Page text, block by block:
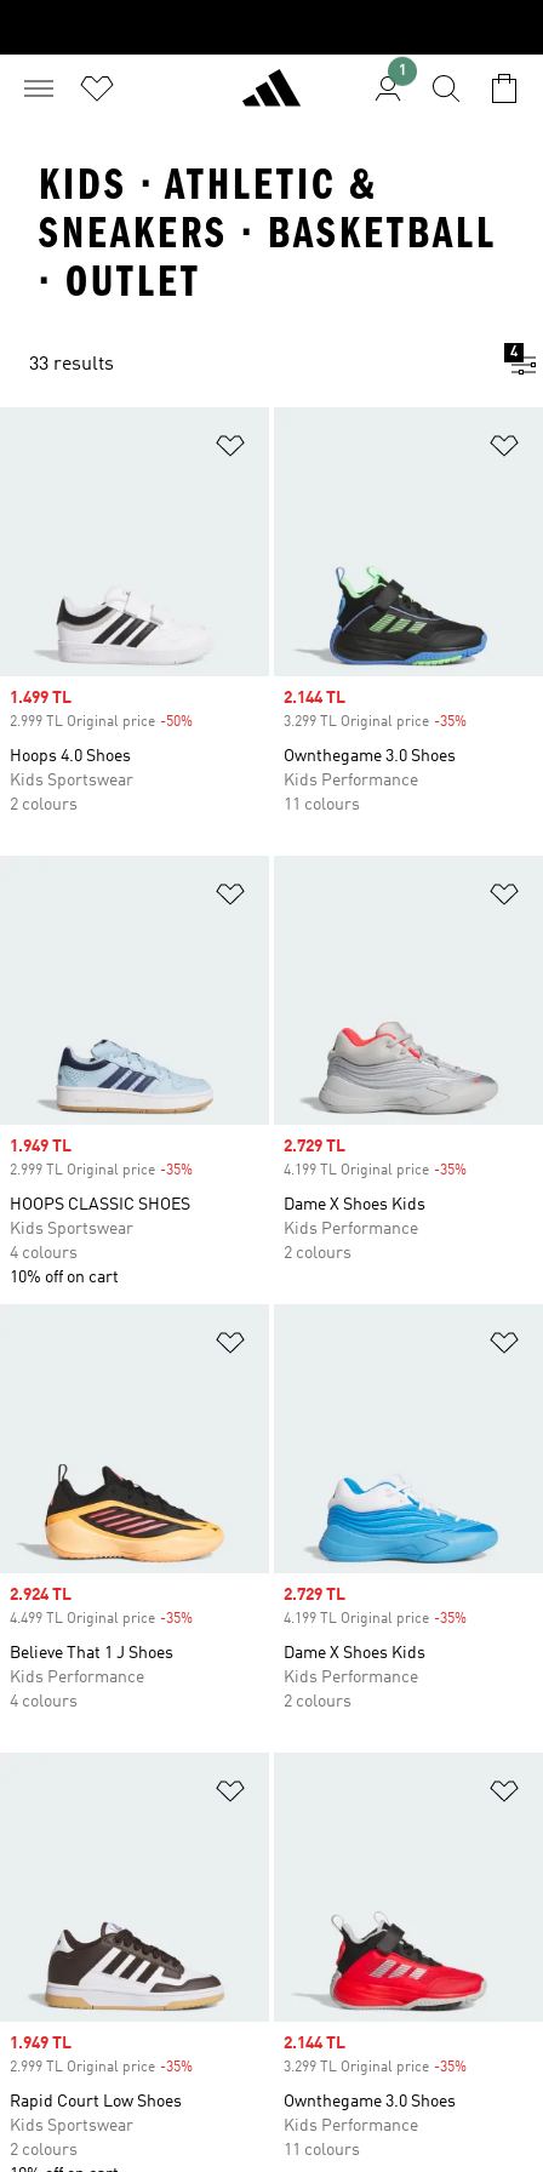
1
KIDS · ATHLETIC &
SNEAKERS · BASKETBALL
· OUTLET
33 results
4
Sale price
1.499 TL
2.999 TL Original price -50%
Hoops 4.0 Shoes
Kids Sportswear
2 colours
Sale price
2.144 TL
3.299 TL Original price -35%
Ownthegame 3.0 Shoes
Kids Performance
11 colours
Sale price
1.949 TL
2.999 TL Original price -35%
HOOPS CLASSIC SHOES
Kids Sportswear
4 colours
10% off on cart
Sale price
2.729 TL
4.199 TL Original price -35%
Dame X Shoes Kids
Kids Performance
2 colours
Sale price
2.924 TL
4.499 TL Original price -35%
Believe That 1 J Shoes
Kids Performance
4 colours
Sale price
2.729 TL
4.199 TL Original price -35%
Dame X Shoes Kids
Kids Performance
2 colours
Sale price
1.949 TL
2.999 TL Original price -35%
Rapid Court Low Shoes
Kids Sportswear
2 colours
Sale price
2.144 TL
3.299 TL Original price -35%
Ownthegame 3.0 Shoes
Kids Performance
11 colours